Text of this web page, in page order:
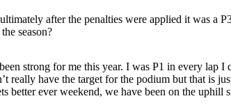
after the penalties were applied it was
season?
strong for me this year. I was P1 in every lap
really have the target for the podium but that is
better ever weekend, we have been on the uphill